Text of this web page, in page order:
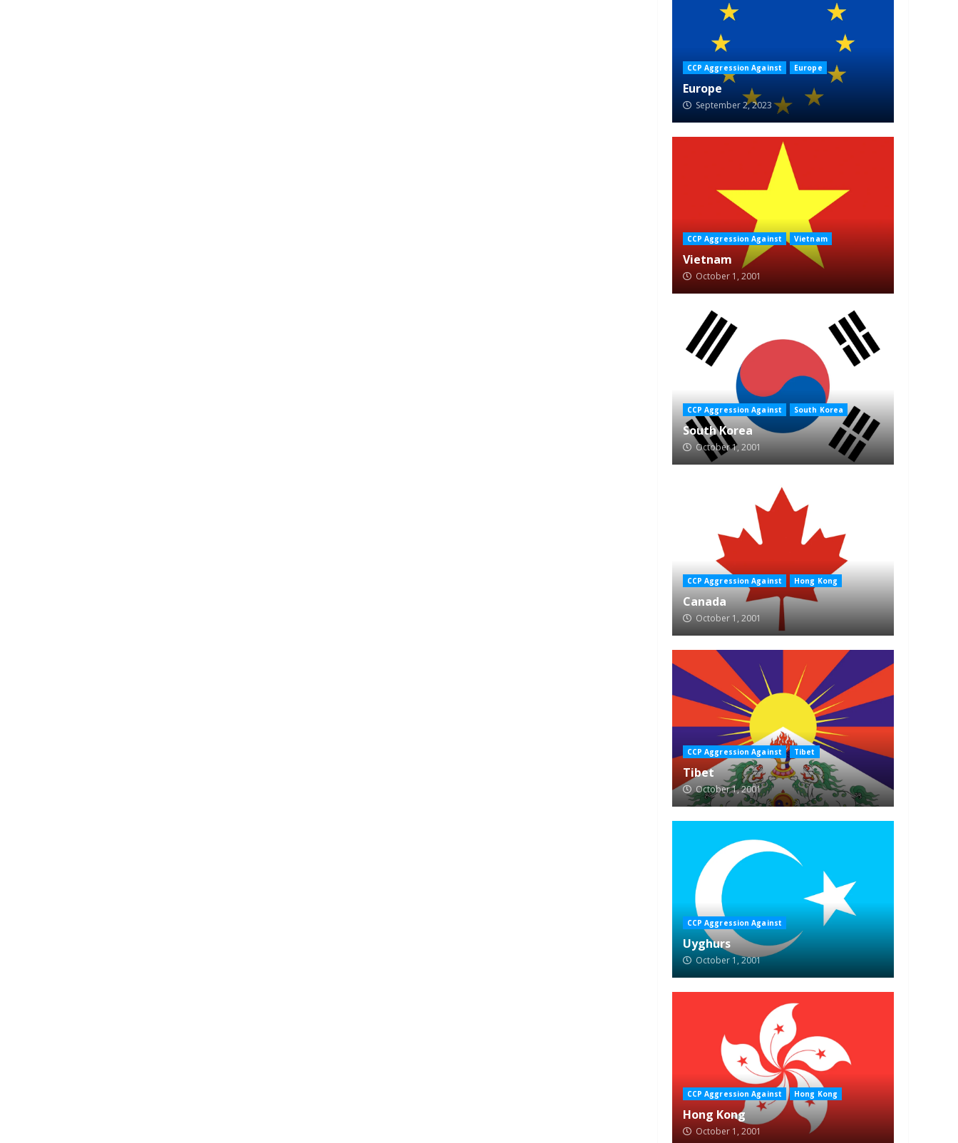
CCP Aggression Against Europe
Europe
September 2, 2023
CCP Aggression Against Vietnam
Vietnam
October 1, 2001
CCP Aggression Against South Korea
South Korea
October 1, 2001
CCP Aggression Against Hong Kong
Canada
October 1, 2001
CCP Aggression Against Tibet
Tibet
October 1, 2001
CCP Aggression Against
Uyghurs
October 1, 2001
CCP Aggression Against Hong Kong
Hong Kong
October 1, 2001